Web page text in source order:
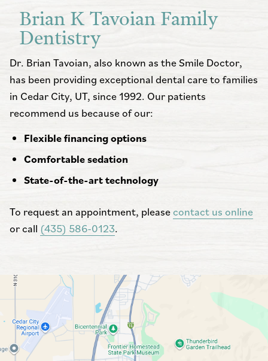
Brian K Tavoian Family
Dentistry
Dr. Brian Tavoian, also known as the Smile Doctor,
has been providing exceptional dental care to families
in Cedar City, UT, since 1992. Our patients
recommend us because of our:
Flexible financing options
Comfortable sedation
State-of-the-art technology
To request an appointment, please contact us online
or call (435) 586-0123.